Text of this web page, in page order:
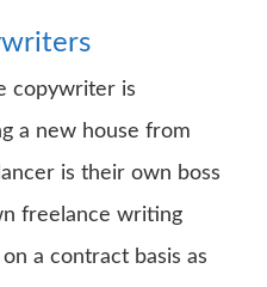
copywriter is
a new house from
is their own boss
freelance writing
a contract basis as